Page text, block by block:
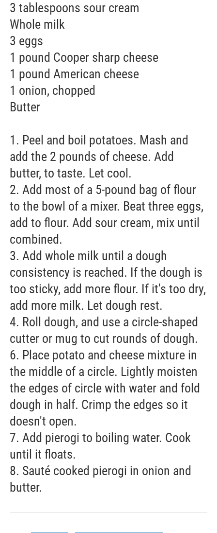
3 tablespoons sour cream
Whole milk
3 eggs
1 pound Cooper sharp cheese
1 pound American cheese
1 onion, chopped
Butter
1. Peel and boil potatoes. Mash and
add the 2 pounds of cheese. Add
butter, to taste. Let cool.
2. Add most of a 5-pound bag of flour
to the bowl of a mixer. Beat three eggs,
add to flour. Add sour cream, mix until
combined.
3. Add whole milk until a dough
consistency is reached. If the dough is
too sticky, add more flour. If it's too dry,
add more milk. Let dough rest.
4. Roll dough, and use a circle-shaped
cutter or mug to cut rounds of dough.
6. Place potato and cheese mixture in
the middle of a circle. Lightly moisten
the edges of circle with water and fold
dough in half. Crimp the edges so it
doesn't open.
7. Add pierogi to boiling water. Cook
until it floats.
8. Sauté cooked pierogi in onion and
butter.